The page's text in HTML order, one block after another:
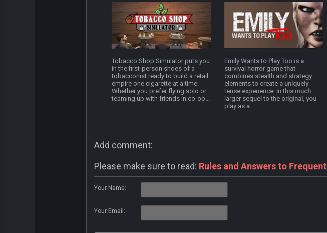
Tobacco Shop Simulator puts you
in the first-person shoes of a
tobacconist ready to build a retail
empire one cigarette at a time.
Whether you prefer flying solo or
teaming up with friends in co-op...
Emily Wants to Play Too is a
survival horror game that
combines stealth and strategy
elements to create a uniquely
tense experience. In this much
larger sequel to the original, you
play as a...
Add comment:
Please make sure to read: Rules and Answers to
Your Name:
Your Email: